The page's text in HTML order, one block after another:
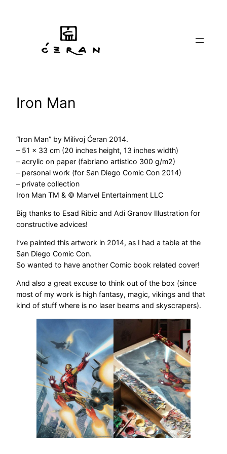
Iron Man
“Iron Man” by Milivoj Ćeran 2014.
– 51 x 33 cm (20 inches height, 13 inches width)
– acrylic on paper (fabriano artistico 300 g/m2)
– personal work (for San Diego Comic Con 2014)
– private collection
Iron Man TM & © Marvel Entertainment LLC
Big thanks to Esad Ribic and Adi Granov Illustration for
constructive advices!
I’ve painted this artwork in 2014, as I had a table at the
San Diego Comic Con.
So wanted to have another Comic book related cover!
And also a great excuse to think out of the box (since
most of my work is high fantasy, magic, vikings and that
kind of stuff where is no laser beams and skyscrapers).